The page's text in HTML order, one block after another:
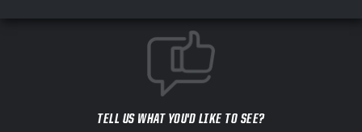
TELL US WHAT YOU'D LIKE TO SEE?